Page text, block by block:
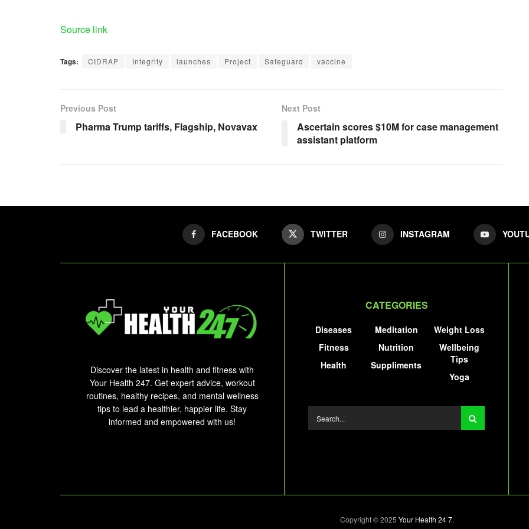
Source link
Tags: CIDRAP Integrity launches Project Safeguard vaccine
Previous Post
Pharma Trump tariffs, Flagship, Novavax
Next Post
Ascertain scores $10M for case management
assistant platform
FACEBOOK TWITTER INSTAGRAM
Discover the latest in health and fitness with
Your Health 247. Get expert advice, workout
routines, healthy recipes, and mental wellness
tips to lead a healthier, happier life. Stay
informed and empowered with us!
CATEGORIES
Diseases
Fitness
Health
Meditation
Nutrition
Suppliments
Weight Loss
Wellbeing
Tips
Yoga
Copyright © 2025 Your Health 24 7.